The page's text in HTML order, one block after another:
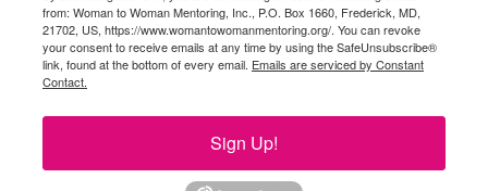
from: Woman to Woman Mentoring, Inc., P.O. Box 1660, Frederick, MD,
21702, US, https://www.womantowomanmentoring.org/. You can revoke
your consent to receive emails at any time by using the SafeUnsubscribe®
link, found at the bottom of every email. Emails are serviced by Constant
Contact.
Sign Up!